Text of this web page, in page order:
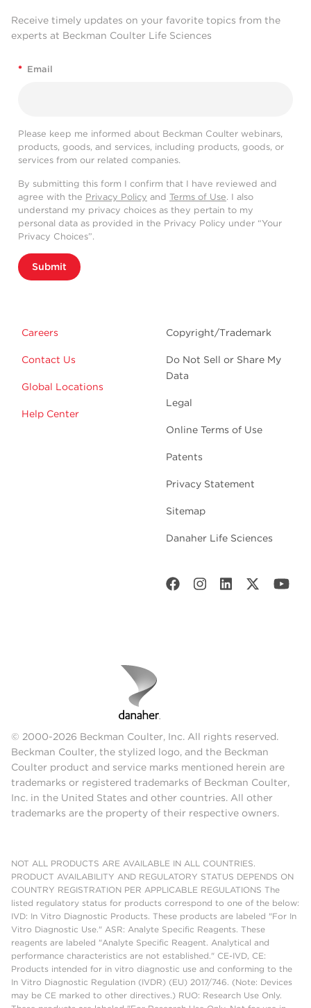
Receive timely updates on your favorite topics from the
experts at Beckman Coulter Life Sciences
* Email
Please keep me informed about Beckman Coulter webinars,
products, goods, and services, including products, goods, or
services from our related companies.
By submitting this form I confirm that I have reviewed and
agree with the Privacy Policy and Terms of Use. I also
understand my privacy choices as they pertain to my
personal data as provided in the Privacy Policy under “Your
Privacy Choices”.
Submit
Careers
Contact Us
Global Locations
Help Center
Copyright/Trademark
Do Not Sell or Share My
Data
Legal
Online Terms of Use
Patents
Privacy Statement
Sitemap
Danaher Life Sciences
© 2000-2026 Beckman Coulter, Inc. All rights reserved.
Beckman Coulter, the stylized logo, and the Beckman
Coulter product and service marks mentioned herein are
trademarks or registered trademarks of Beckman Coulter,
Inc. in the United States and other countries. All other
trademarks are the property of their respective owners.
NOT ALL PRODUCTS ARE AVAILABLE IN ALL COUNTRIES.
PRODUCT AVAILABILITY AND REGULATORY STATUS DEPENDS ON
COUNTRY REGISTRATION PER APPLICABLE REGULATIONS The
listed regulatory status for products correspond to one of the below:
IVD: In Vitro Diagnostic Products. These products are labeled "For In
Vitro Diagnostic Use." ASR: Analyte Specific Reagents. These
reagents are labeled "Analyte Specific Reagent. Analytical and
performance characteristics are not established." CE-IVD, CE:
Products intended for in vitro diagnostic use and conforming to the
In Vitro Diagnostic Regulation (IVDR) (EU) 2017/746. (Note: Devices
may be CE marked to other directives.) RUO: Research Use Only.